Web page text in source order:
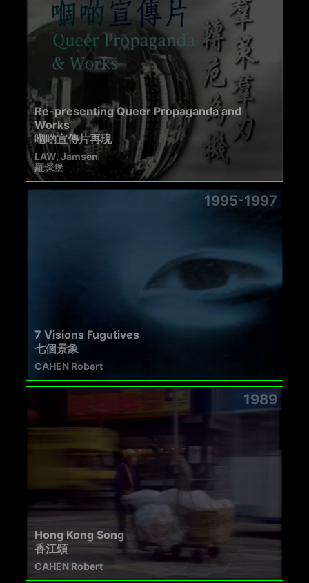
Re-presenting Queer Propaganda and
Works
嗰啲宣傳片再現
LAW, Jamsen
羅琛堡
1995-1997
7 Visions Fugutives
七個景象
CAHEN Robert
1989
Hong Kong Song
香江頌
CAHEN Robert